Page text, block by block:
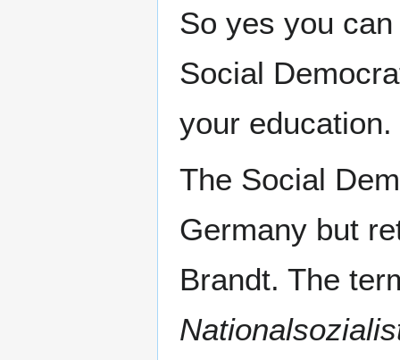
So yes you
Social
your education.
The Social
Germany but
Brandt. The